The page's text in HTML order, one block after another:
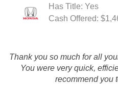
Has Title: Yes
Cash Offered:
Thank you so much for all
You were very quick,
recommend you
RUSTYS AUTO SALVAGE
WOULD DEFFANITLY
RECOMMEND THEM